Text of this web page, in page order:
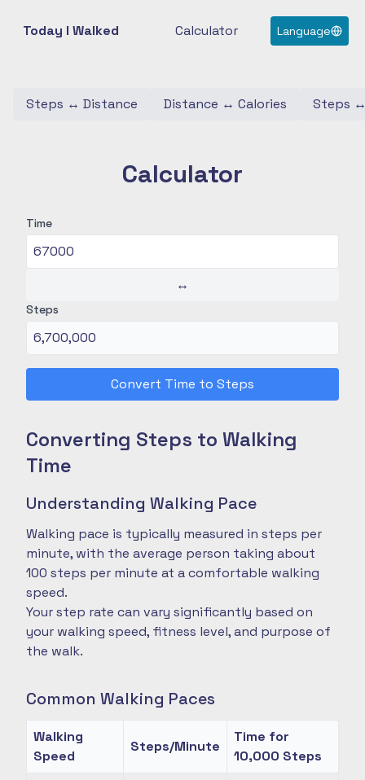
Today I Walked Calculator Language
Steps ↔ Distance Distance ↔ Calories Steps
Calculator
Time
↔
Steps
Convert Time to Steps
Converting Steps to Walking
Time
Understanding Walking Pace
Walking pace is typically measured in steps per
minute, with the average person taking about
100 steps per minute at a comfortable walking
speed.
Your step rate can vary significantly based on
your walking speed, fitness level, and purpose of
the walk.
Common Walking Paces
Walking
Speed
Steps/Minute
Time for
10,000 Steps